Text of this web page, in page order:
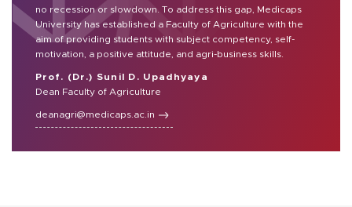
no recession or slowdown. To address this gap, Medicaps
University has established a Faculty of Agriculture with the
aim of providing students with subject competency, self-
motivation, a positive attitude, and agri-business skills.
Prof. (Dr.) Sunil D. Upadhyaya
Dean Faculty of Agriculture
deanagri@medicaps.ac.in